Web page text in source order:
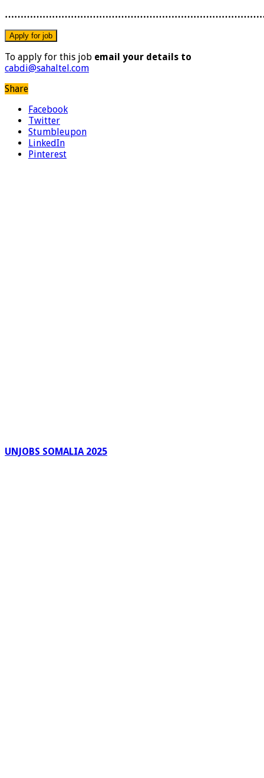
To apply for this job email your details to
cabdi@sahaltel.com
Share
Facebook
Twitter
Stumbleupon
LinkedIn
Pinterest
UNJOBS SOMALIA 2025